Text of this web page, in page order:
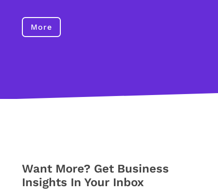
More
Want More? Get Business
Insights In Your Inbox